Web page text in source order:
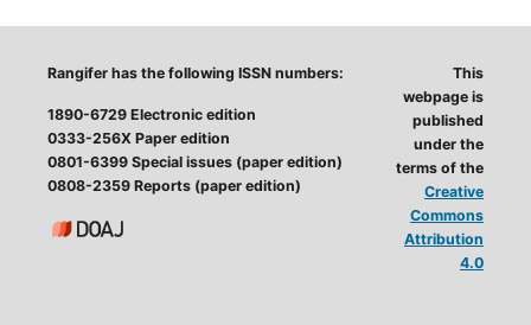
Rangifer has the following ISSN numbers:
1890-6729 Electronic edition
0333-256X Paper edition
0801-6399 Special issues (paper edition)
0808-2359 Reports (paper edition)
This
webpage is
published
under the
terms of the
Creative
Commons
Attribution
4.0